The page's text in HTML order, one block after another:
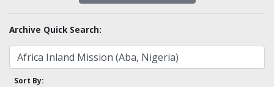
Archive Quick Search:
Sort By: